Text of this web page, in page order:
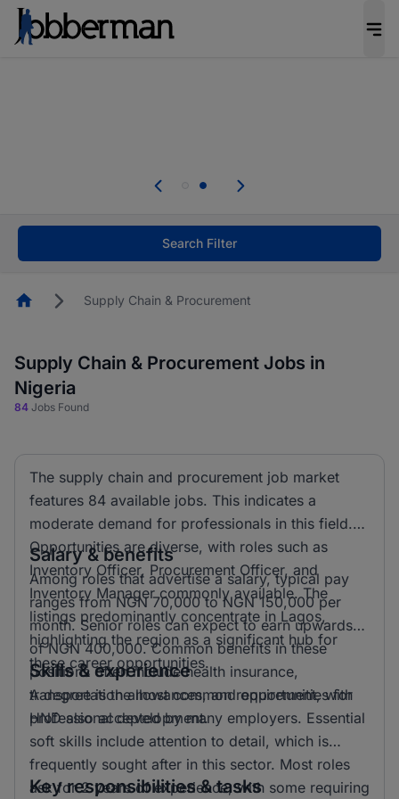
welcome applications from persons with
Search Filter
HomepageSupply Chain & Procurement
Supply Chain & Procurement Jobs in
Nigeria
84 Jobs Found
The supply chain and procurement job market
features 84 available jobs. This indicates a
moderate demand for professionals in this field.
Opportunities are diverse, with roles such as
Inventory Officer, Procurement Officer, and
Inventory Manager commonly available. The
listings predominantly concentrate in Lagos,
highlighting the region as a significant hub for
these career opportunities.
Salary & benefits
Among roles that advertise a salary, typical pay
ranges from NGN 70,000 to NGN 150,000 per
month. Senior roles can expect to earn upwards
of NGN 400,000. Common benefits in these
positions often include health insurance,
transportation allowances, and opportunities for
professional development.
Skills & experience
A degree is the most common requirement, with
HND also accepted by many employers. Essential
soft skills include attention to detail, which is
frequently sought after in this sector. Most roles
ask for 2 years of experience, with some requiring
Key responsibilities & tasks